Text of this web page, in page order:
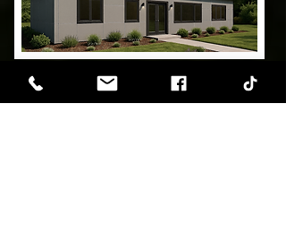
The Chestnut ADU’s dual bathroom